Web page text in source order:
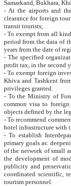
Samarkand, Bukhara,
- At the airports and the
clearance for foreign tourists, which corresponds
transit tourists;
- To exempt from all kinds of taxes
period from the data of their establishment till the date of
years from the date
- The specified organizations
- To exempt foreign investors
Khiva and Tashkent from the payment of
privileges granted.
- To the Ministry of Foreign
common visa to foreign tourists, which is
- To recommend commercial banks
- To establish
primary goals as: deepening of economic reforms
of the network of small and medium hotels, motel and camping at a level of world standards; assistance to
the development of modern
publicity and preservation of unique tourist potential
coordinated scientific, technical and investment policy in tourism; providing training and retraining of
tourism personnel.